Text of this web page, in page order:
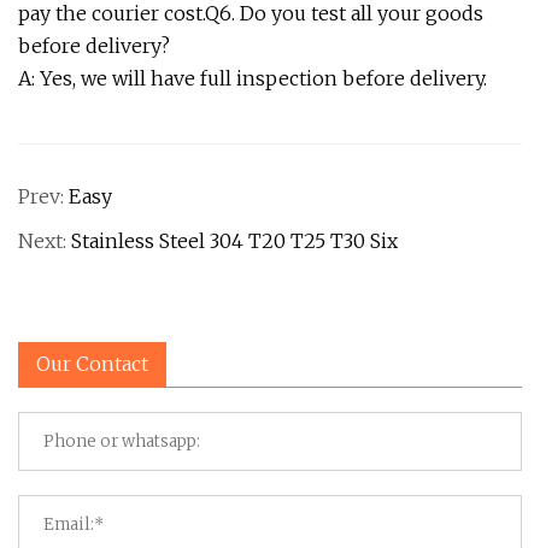
pay the courier cost.Q6. Do you test all your goods
before delivery?
A: Yes, we will have full inspection before delivery.
Prev: Easy
Next: Stainless Steel 304 T20 T25 T30 Six
Our Contact